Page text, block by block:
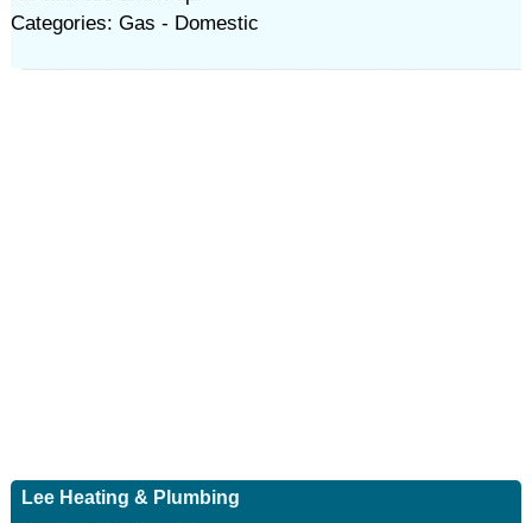
Categories: Gas - Domestic
Lee Heating & Plumbing